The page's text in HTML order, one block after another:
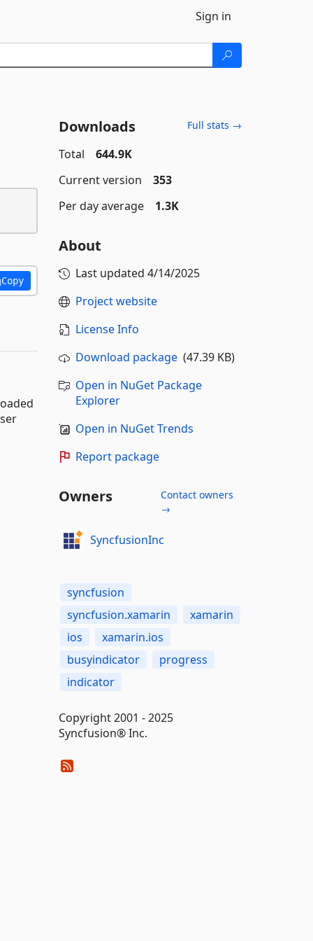
Sign in
Copy
Downloads Full stats →
Total
644.9K
Current version
353
Per day average
1.3K
About
Last updated 4/14/2025
Project website
License Info
Download package(47.39 KB)
Open in NuGet Package
Explorer
Open in NuGet Trends
Report package
Owners
Contact owners
→
SyncfusionInc
syncfusion
syncfusion.xamarin
xamarin
ios
xamarin.ios
busyindicator
progress
indicator
Copyright 2001 - 2025
Syncfusion® Inc.